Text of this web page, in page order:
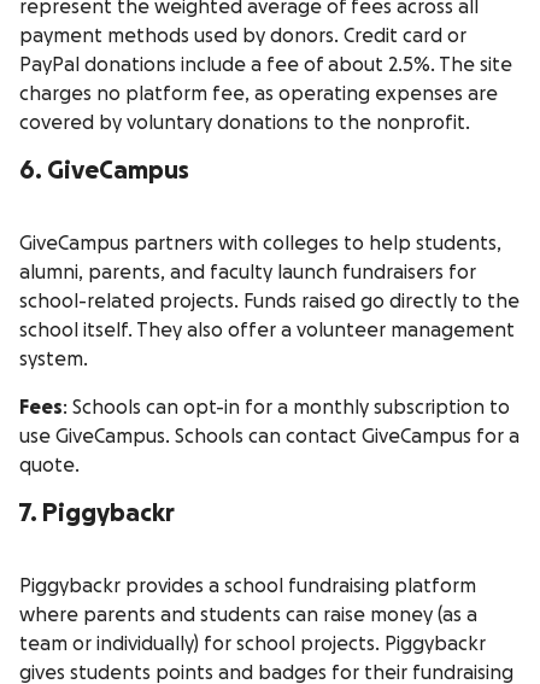
represent the weighted average of fees across all
payment methods used by donors. Credit card or
PayPal donations include a fee of about 2.5%. The site
charges no platform fee, as operating expenses are
covered by voluntary donations to the nonprofit.
6. GiveCampus
GiveCampus partners with colleges to help students,
alumni, parents, and faculty launch fundraisers for
school-related projects. Funds raised go directly to the
school itself. They also offer a volunteer management
system.
Fees: Schools can opt-in for a monthly subscription to
use GiveCampus. Schools can contact GiveCampus for a
quote.
7. Piggybackr
Piggybackr provides a school fundraising platform
where parents and students can raise money (as a
team or individually) for school projects. Piggybackr
gives students points and badges for their fundraising